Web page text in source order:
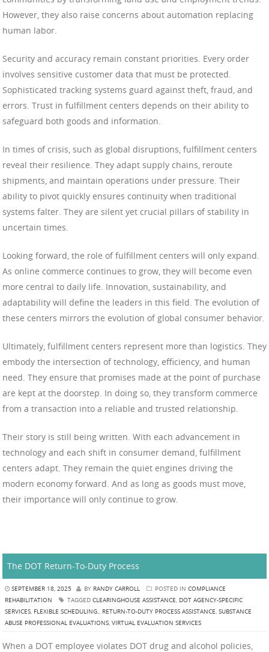
However, they also raise concerns about automation replacing
human labor.
Security and accuracy remain constant priorities. Every order
involves sensitive customer data that must be protected.
Sophisticated tracking systems guard against theft, fraud, and
errors. Trust in fulfillment centers depends on their ability to
safeguard both goods and information.
In times of crisis, such as global disruptions, fulfillment centers
reveal their resilience. They adapt supply chains, reroute
shipments, and maintain operations under pressure. Their
ability to pivot quickly ensures continuity when traditional
systems falter. They are silent yet crucial pillars of stability in
uncertain times.
Looking forward, the role of fulfillment centers will only expand.
As online commerce continues to grow, they will become even
more central to daily life. Innovation, sustainability, and
adaptability will define the leaders in this field. The evolution of
these centers mirrors the evolution of global consumer behavior.
Ultimately, fulfillment centers represent more than logistics. They
embody the intersection of technology, efficiency, and human
need. They ensure that promises made at the point of purchase
are kept at the doorstep. In doing so, they transform commerce
from a transaction into a reliable and trusted relationship.
Their story is still being written. With each advancement in
technology and each shift in consumer demand, fulfillment
centers adapt. They remain the quiet engines driving the
modern economy forward. And as long as goods must move,
their importance will only continue to grow.
The DOT Return-To-Duty Process
SEPTEMBER 18, 2025 BY RANDY CARROLL POSTED IN COMPLIANCE
REHABILITATION
TAGGED CLEARINGHOUSE ASSISTANCE, DOT AGENCY-SPECIFIC
SERVICES, FLEXIBLE SCHEDULING., RETURN-TO-DUTY PROCESS ASSISTANCE, SUBSTANCE
ABUSE PROFESSIONAL EVALUATIONS, VIRTUAL EVALUATION SERVICES
When a DOT employee violates DOT drug and alcohol policies,